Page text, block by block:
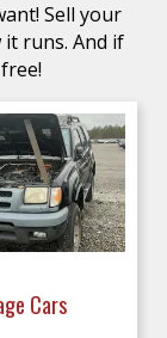
Sell your
runs. And if
Cars